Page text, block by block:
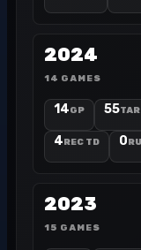
2024
14 GAMES
14GP 55TAR
4REC TD 0
2023
15 GAMES